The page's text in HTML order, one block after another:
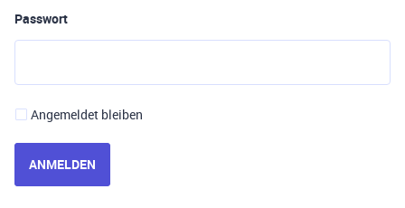
Passwort
Angemeldet bleiben
ANMELDEN